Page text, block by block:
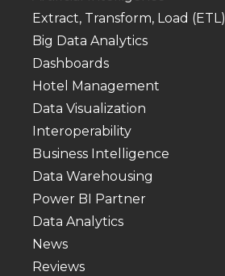
Extract, Transform, Load (ETL)
Big Data Analytics
Dashboards
Hotel Management
Data Visualization
Interoperability
Business Intelligence
Data Warehousing
Power BI Partner
Data Analytics
News
Reviews